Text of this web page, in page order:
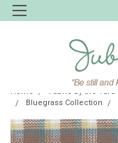
Home Fabric by the Yard
Bluegrass Collection